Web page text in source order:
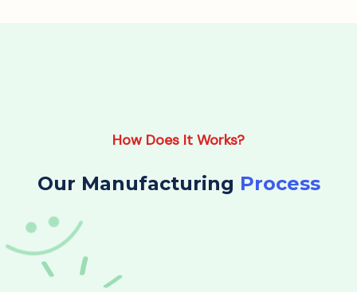
How Does It Works?
Our Manufacturing Process